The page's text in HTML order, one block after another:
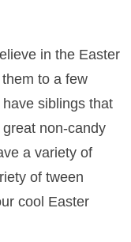
in the Easter
to a few
siblings that
non-candy
a variety of
of tween
cool Easter